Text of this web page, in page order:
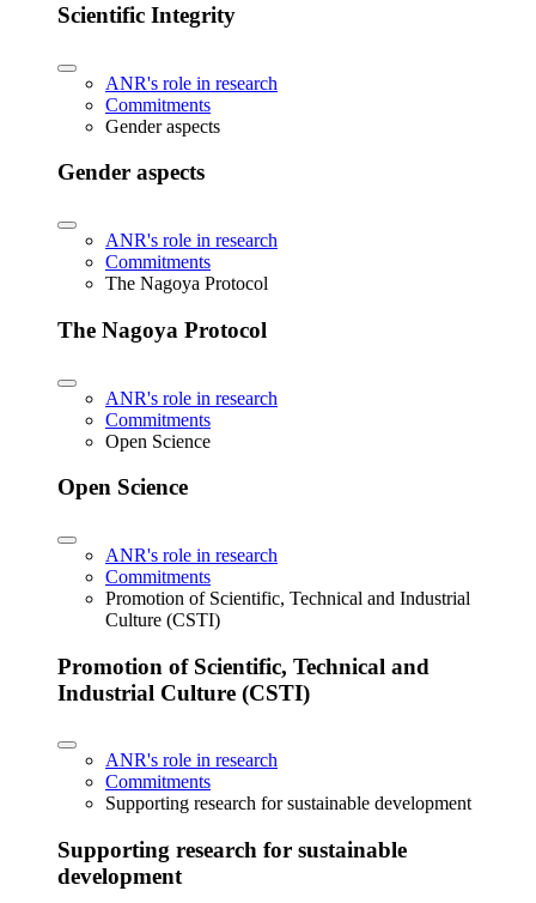
Scientific Integrity
ANR's role in research
Commitments
Gender aspects
Gender aspects
ANR's role in research
Commitments
The Nagoya Protocol
The Nagoya Protocol
ANR's role in research
Commitments
Open Science
Open Science
ANR's role in research
Commitments
Promotion of Scientific, Technical and Industrial
Culture (CSTI)
Promotion of Scientific, Technical and
Industrial Culture (CSTI)
ANR's role in research
Commitments
Supporting research for sustainable development
Supporting research for sustainable
development